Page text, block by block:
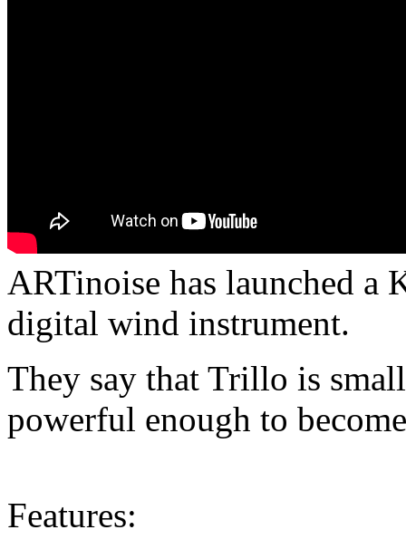
ARTinoise has launched
digital wind instrument.
They say that Trillo is
powerful enough to
Features: